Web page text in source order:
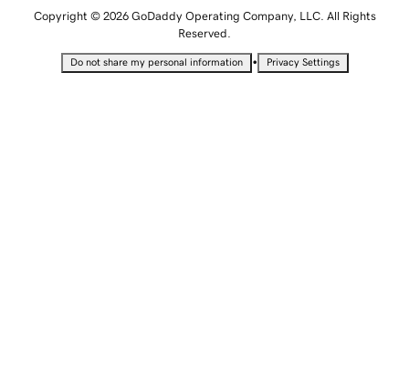
Copyright © 2026 GoDaddy Operating Company, LLC. All Rights
Reserved.
Do not share my personal information • Privacy Settings